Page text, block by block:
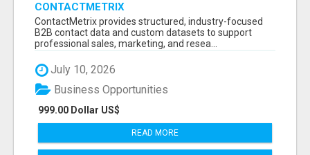
CONTACTMETRIX
ContactMetrix provides structured, industry-focused
B2B contact data and custom datasets to support
professional sales, marketing, and resea...
July 10, 2026
999.00 Dollar US$
Business Opportunities
READ MORE